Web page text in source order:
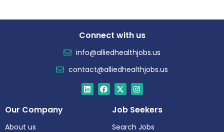
Connect with us
info@alliedhealthjobs.us
contact@alliedhealthjobs.us
Our Company
About us
Job Seekers
Search Jobs